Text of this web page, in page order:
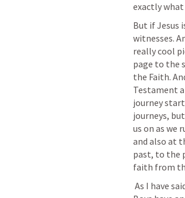
exactly what
But if Jesus
witnesses.
really cool
page to the
the Faith.
Testament
journey
journeys,
us on as we
and also at
past, to the
faith from